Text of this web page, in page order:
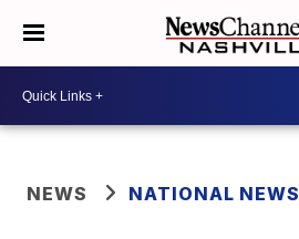
NEWS NATIONAL NEWS